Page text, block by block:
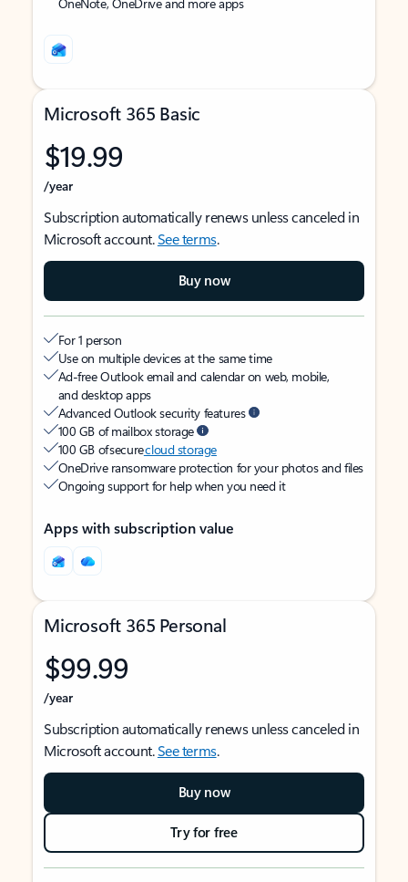
Microsoft 365 Basic
$19.99
/year
Subscription automatically renews unless canceled in
Microsoft account.See terms.
Buy now
For 1 person
Use on multiple devices at the same time
Ad-free Outlook email and calendar on web, mobile,
and desktop apps
Advanced Outlook security features
100 GB of mailbox storage
100 GB of securecloud storage
OneDrive ransomware protection for your photos and files
Ongoing support for help when you need it
Apps with subscription value
Microsoft 365 Personal
$99.99
/year
Subscription automatically renews unless canceled in
Microsoft account.See terms.
Buy now
Try for free